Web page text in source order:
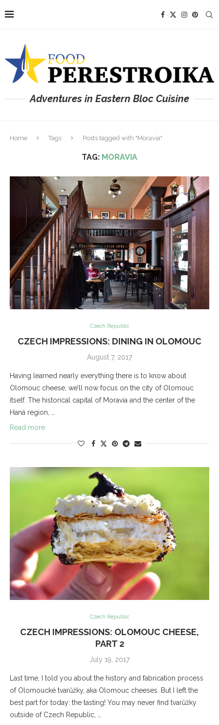
Adventures in Eastern Bloc Cuisine
Home Tags Posts tagged with "Moravia"
TAG: MORAVIA
Czech Republic
CZECH IMPRESSIONS: DINING IN OLOMOUC
August 7, 2017
Having learned nearly everything there is to know about
Olomouc cheese, we’ll now focus on the city of Olomouc
itself. The historical capital of Moravia and the center of the
Haná region, …
Read more
Czech Republic
CZECH IMPRESSIONS: OLOMOUC CHEESE,
PART 2
July 19, 2017
Last time, I told you about the history and fabrication process
of Olomoucké tvarůžky, aka Olomouc cheeses. But I left the
best part for today: the tasting! You may never find tvarůžky
outside of Czech Republic, …